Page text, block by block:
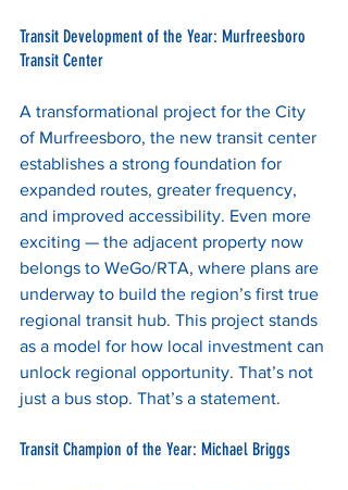
Transit Development of the Year: Murfreesboro
Transit Center
A transformational project for the City
of Murfreesboro, the new transit center
establishes a strong foundation for
expanded routes, greater frequency,
and improved accessibility. Even more
exciting — the adjacent property now
belongs to WeGo/RTA, where plans are
underway to build the region’s first true
regional transit hub. This project stands
as a model for how local investment can
unlock regional opportunity. That’s not
just a bus stop. That’s a statement.
Transit Champion of the Year: Michael Briggs